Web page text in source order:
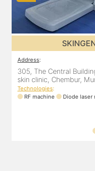
Address:
811 Kohinoor square
Bhavan, Dadar West,
400028, India
Technologies: